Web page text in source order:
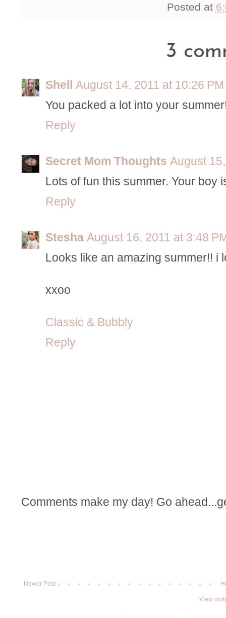
Posted at
3
Shell
August 14, 2011 at 10:26 PM
You packed a lot into your
Reply
Secret Mom Thoughts August
Lots of fun this summer. Your boy
Reply
Stesha August 16, 2011 at 3:48
Looks like an amazing summer!! i
xxoo
Classic & Bubbly
Reply
Comments make my day! Go
Newer Post
View